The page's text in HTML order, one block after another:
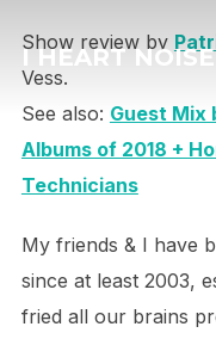
content
I HEART NOISE
Show review by
Vess.
See also: Guest Mix
Albums of 2018 +
Technicians
My friends & I have
since at least 2003,
fried all our brains